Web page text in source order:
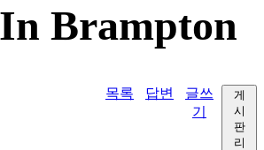
Brampton
목록 답변
글쓰
기
게
시
판
리